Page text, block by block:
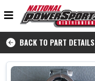
BACK TO PART DETAILS